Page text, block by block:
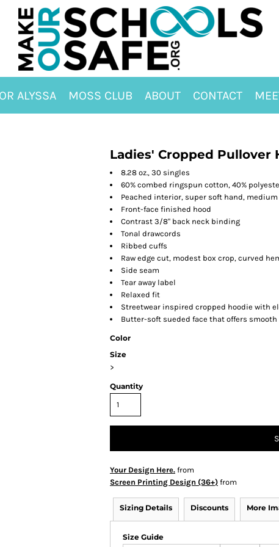
ALYSSA MOSS CLUB ABOUT CONTACT
Ladies' Cropped Pullover
8.28 oz., 30 singles
60% combed ringspun cotton, 40%
Peached interior, super soft hand,
Front-face finished hood
Contrast 3/8" back neck binding
Tonal drawcords
Ribbed cuffs
Raw edge cut, modest box crop, curved
Side seam
Tear away label
Relaxed fit
Streetwear inspired cropped hoodie with
Butter-soft sueded face that offers
Color
Size
>
Quantity
Your Design Here. from
Screen Printing Design (36+) from
Sizing Details Discounts More
Size Guide